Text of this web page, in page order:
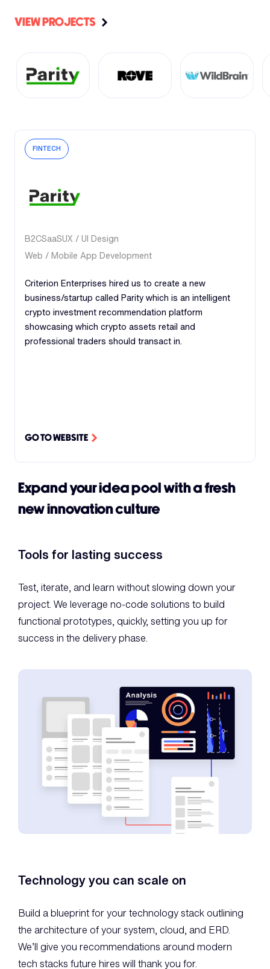
VIEW PROJECTS
FINTECH
B2CSaaSUX / UI Design
Web / Mobile App Development
Criterion Enterprises hired us to create a new
business/startup called Parity which is an intelligent
crypto investment recommendation platform
showcasing which crypto assets retail and
professional traders should transact in.
GO TO WEBSITE
Expand your idea pool with a fresh
new innovation culture
Tools for lasting success
Test, iterate, and learn without slowing down your
project. We leverage no-code solutions to build
functional prototypes, quickly, setting you up for
success in the delivery phase.
Technology you can scale on
Build a blueprint for your technology stack outlining
the architecture of your system, cloud, and ERD.
We’ll give you recommendations around modern
tech stacks future hires will thank you for.